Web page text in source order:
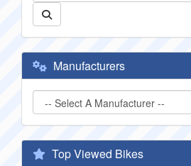
Manufacturers
Top Viewed Bikes